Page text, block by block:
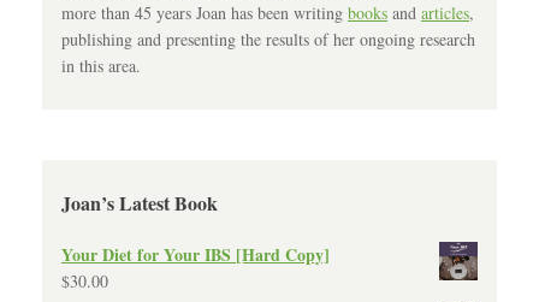
more than 45 years Joan has been writing books and articles,
publishing and presenting the results of her ongoing research
in this area.
Joan’s Latest Book
Your Diet for Your IBS [Hard Copy]
$30.00